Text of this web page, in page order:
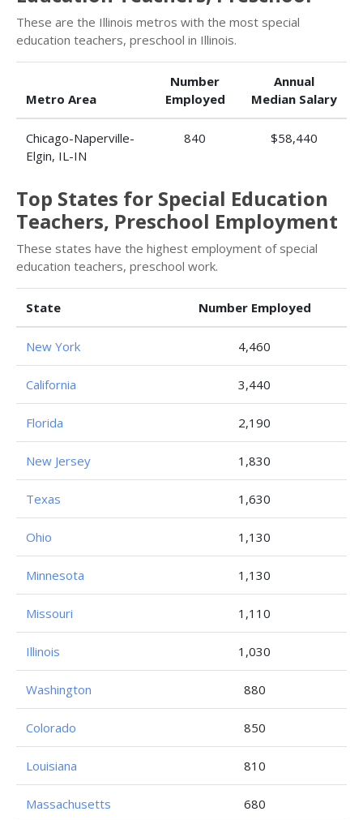
These are the Illinois metros with the most special
education teachers, preschool in Illinois.
Metro Area
Number
Employed
Annual
Median Salary
Chicago-Naperville-
Elgin, IL-IN
840 $58,440
Top States for Special Education
Teachers, Preschool Employment
These states have the highest employment of special
education teachers, preschool work.
State Number Employed
New York 4,460
California 3,440
Florida 2,190
New Jersey 1,830
Texas 1,630
Ohio 1,130
Minnesota 1,130
Missouri 1,110
Illinois 1,030
Washington 880
Colorado 850
Louisiana 810
Massachusetts 680